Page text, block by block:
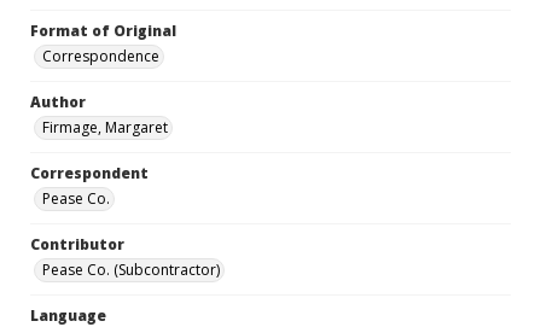
Format of Original
Correspondence
Author
Firmage, Margaret
Correspondent
Pease Co.
Contributor
Pease Co. (Subcontractor)
Language